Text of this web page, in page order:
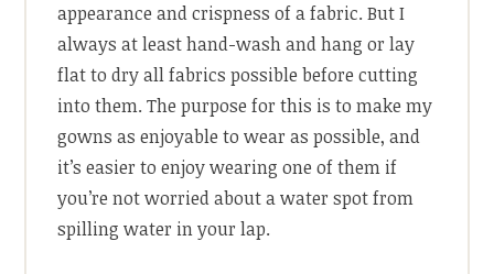
appearance and crispness of a fabric. But I
always at least hand-wash and hang or lay
flat to dry all fabrics possible before cutting
into them. The purpose for this is to make my
gowns as enjoyable to wear as possible, and
it’s easier to enjoy wearing one of them if
you’re not worried about a water spot from
spilling water in your lap.